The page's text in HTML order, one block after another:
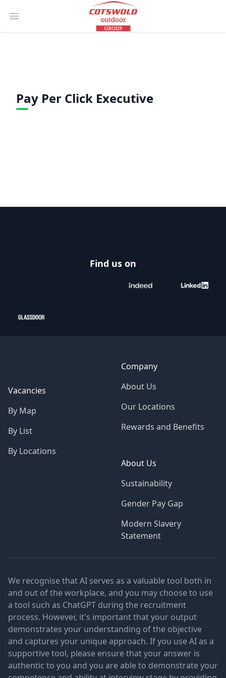
Open main menu
Pay Per Click Executive
Find us on
Vacancies
By Map
By List
By Locations
Company
About Us
Our Locations
Rewards and Benefits
About Us
Sustainability
Gender Pay Gap
Modern Slavery
Statement
We recognise that AI serves as a valuable tool both in
and out of the workplace, and you may choose to use
a tool such as ChatGPT during the recruitment
process. However, it's important that your output
demonstrates your understanding of the objective
and captures your unique approach. If you use AI as a
supportive tool, please ensure that your answer is
authentic to you and you are able to demonstrate your